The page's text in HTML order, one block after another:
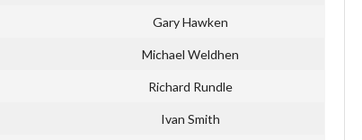
Gary Hawken
Michael Weldhen
Richard Rundle
Ivan Smith